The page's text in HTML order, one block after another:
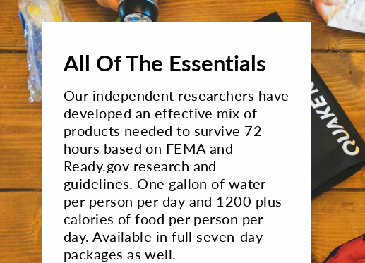
All Of The Essentials
Our independent researchers have
developed an effective mix of
products needed to survive 72
hours based on FEMA and
Ready.gov research and
guidelines. One gallon of water
per person per day and 1200 plus
calories of food per person per
day. Available in full seven-day
packages as well.